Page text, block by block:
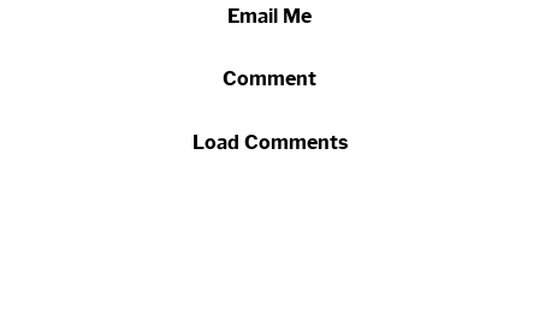
Email Me
Comment
Load Comments